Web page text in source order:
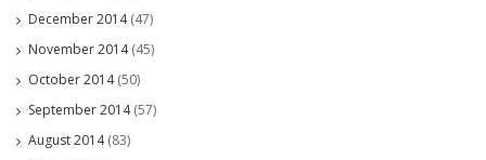
December 2014(47)
November 2014(45)
October 2014(50)
September 2014(57)
August 2014(83)